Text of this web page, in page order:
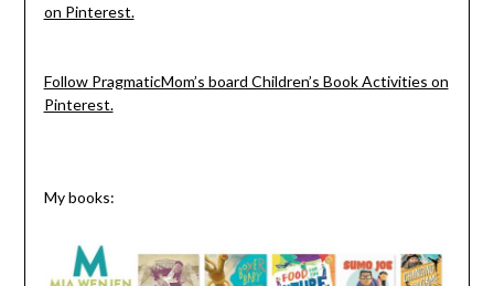
on Pinterest.
Follow PragmaticMom’s board Children’s Book Activities on
Pinterest.
My books: